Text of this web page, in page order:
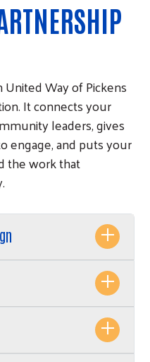
Way of Pickens
It connects your
leaders, gives
engage, and puts your
the work that